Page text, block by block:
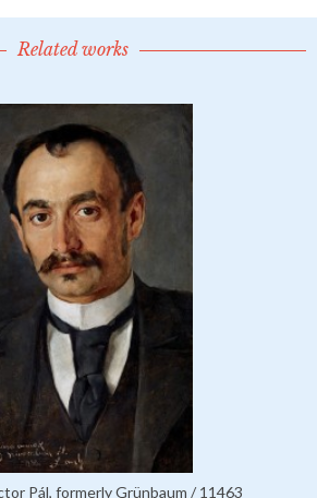
Related works
Pál, formerly Grünbaum / 11463